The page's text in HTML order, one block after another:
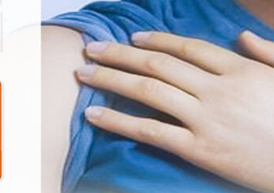
dr. Charles Wijaya Tan,